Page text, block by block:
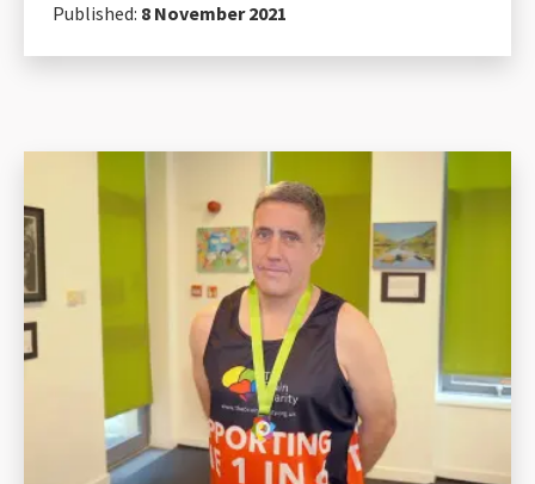
Published: 8 November 2021